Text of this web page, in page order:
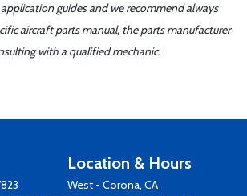
guides and we recommend always
aircraft parts manual, the parts manufacturer
with a qualified mechanic.
Location & Hours
West - Corona, CA